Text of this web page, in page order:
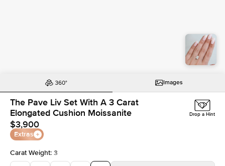
Images
The Pave Liv Set With A 3 Carat
Elongated Cushion Moissanite
$3,900
Extras
Drop a Hint
Carat Weight: 3